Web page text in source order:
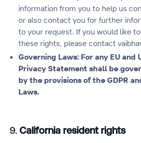
information from you to help us
or also contact you for further
to your request. If you would like
these rights, please contact
Governing Laws: For any EU and
Privacy Statement shall be
by the provisions of the GDPR
Laws.
9. California resident rights